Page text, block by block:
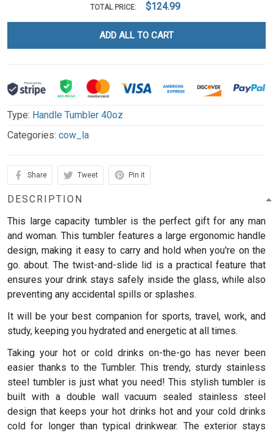
TOTAL PRICE: $124.99
ADD ALL TO CART
Type: Handle Tumbler 40oz
Categories: cow_la
Share Tweet Pin it
DESCRIPTION
This large capacity tumbler is the perfect gift for any man
and woman.This tumbler features a large ergonomic handle
design, making it easy to carry and hold when you're on the
go. about. The twist-and-slide lid is a practical feature that
ensures your drink stays safely inside the glass, while also
preventing any accidental spills or splashes.
It will be your best companion for sports, travel, work, and
study, keeping you hydrated and energetic at all times.
Taking your hot or cold drinks on-the-go has never been
easier thanks to the Tumbler. This trendy, sturdy stainless
steel tumbler is just what you need! This stylish tumbler is
built with a double wall vacuum sealed stainless steel
design that keeps your hot drinks hot and your cold drinks
cold for longer than typical drinkwear. The exterior stays